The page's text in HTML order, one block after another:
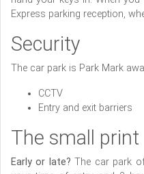
Express parking reception,
Security
The car park is Park Mark
CCTV
Entry and exit barriers
The small print
Early or late?The car park